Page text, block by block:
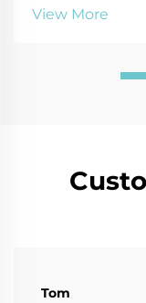
View More
Tom